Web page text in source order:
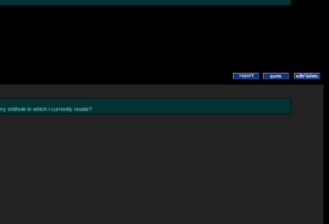
shithole in which i currently reside?